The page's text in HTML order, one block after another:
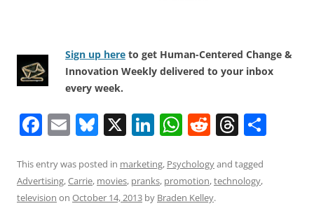
Sign up here to get Human-Centered Change &
Innovation Weekly delivered to your inbox
every week.
F
c
e
E
ai
l
Bl
e
sk
X Li
k
e
W
at
s
R
d
di
T
re
a
This entry was posted in marketing, Psychologyand tagged
Advertising,Carrie, movies, pranks, promotion,technology,
television on October 14, 2013 by Braden Kelley.